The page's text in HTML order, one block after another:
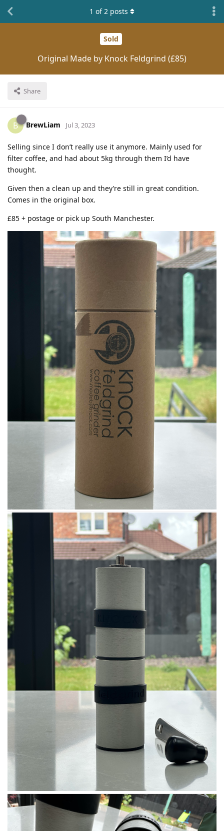
Sold
Original Made by Knock Feldgrind (£85)
Share
1 of2 posts
B BrewLiam Jul 3, 2023
Selling since I don’t really use it anymore. Mainly used for
filter coffee, and had about 5kg through them I’d have
thought.
Given then a clean up and they’re still in great condition.
Comes in the original box.
£85 + postage or pick up South Manchester.